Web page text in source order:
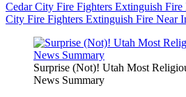
Cedar City Fire Fighters Extinguish
City Fire Fighters Extinguish Fire Near
Surprise (Not)! Utah Most
News Summary